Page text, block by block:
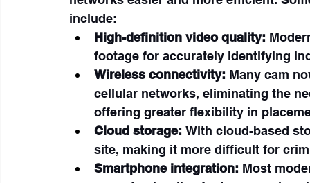
include:
High-definition video quality:
footage for accurately identifying
Wireless connectivity: Many cam
cellular networks, eliminating the
offering greater flexibility in
Cloud storage: With cloud-based
site, making it more difficult for
Smartphone integration: Most